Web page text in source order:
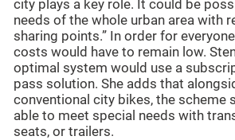
city plays a key role. It could be
needs of the whole urban area with
sharing points.” In order for
costs would have to remain low.
optimal system would use a
pass solution. She adds that
conventional city bikes, the scheme
able to meet special needs with
seats, or trailers.